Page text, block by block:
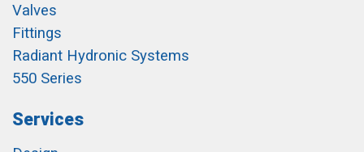
Valves
Fittings
Radiant Hydronic Systems
550 Series
Services